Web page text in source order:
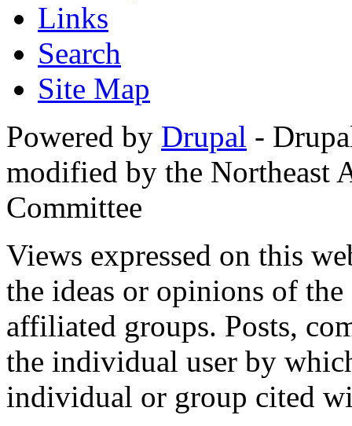
Links
Search
Site Map
Powered by Drupal -
modified by the Northeast
Committee
Views expressed on this
the ideas or opinions of
affiliated groups. Posts,
the individual user by
individual or group cited